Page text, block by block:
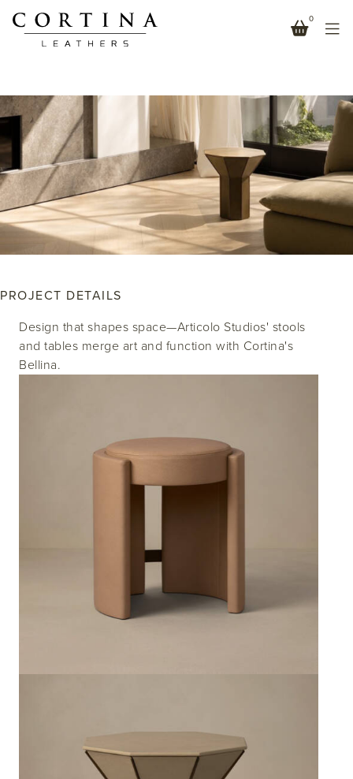
0
ARTICOLO STUDIOS – AUSTRALIA
LEATHER-STITCHED ELEGANCE
PROJECT DETAILS
Design that shapes space—Articolo Studios' stools
and tables merge art and function with Cortina's
Bellina.